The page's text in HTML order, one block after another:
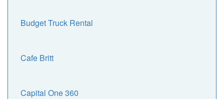
Budget Truck Rental
Cafe Britt
Capital One 360